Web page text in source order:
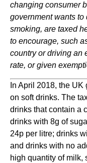
changing consumer
government wants
smoking, are taxed
to encourage, such
country or driving an
rate, or given
In April 2018, the
on soft drinks. The
drinks that contain a
drinks with 8g of
24p per litre; drinks
and drinks with no
high quantity of milk,